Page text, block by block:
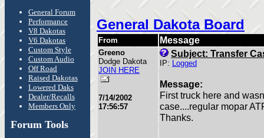
General Forum
Performance
V8 Dakotas
V6 Dakotas
Custom Style
Custom Audio
Off Road
Raised Dakotas
Lowered Daks
Dealer/Recalls
Members Only
Forum Tools
General Dakota Board
From Message
Greeno
Dodge Dakota
JOIN HERE
7/14/2002
17:56:57
Subject: Transfer
IP: Logged
Message:
First truck here and
case....regular mopar
Thanks.